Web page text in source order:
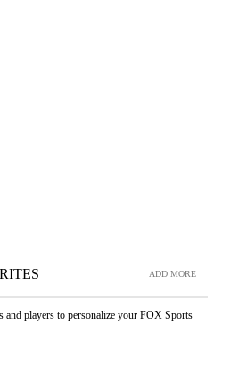
ADD MORE
and players to personalize your FOX Sports